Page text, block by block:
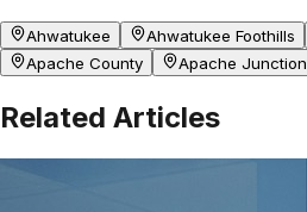
Ahwatukee Ahwatukee Foothills
Apache County
Apache Junction
Related Articles